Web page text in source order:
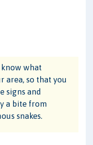
what
area, so that you
signs and
a bite from
snakes.